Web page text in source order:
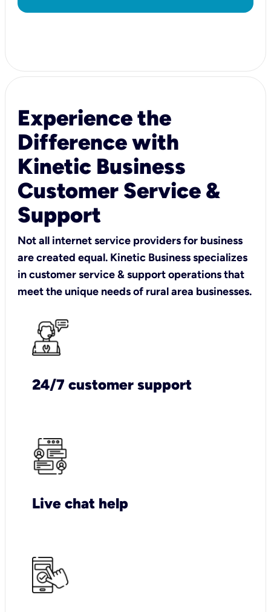
Experience the
Difference with
Kinetic Business
Customer Service &
Support
Not all internet service providers for business
are created equal. Kinetic Business specializes
in customer service & support operations that
meet the unique needs of rural area businesses.
24/7 customer support
Live chat help